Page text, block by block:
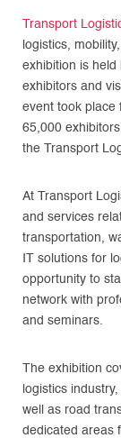
Transport
logistics,
exhibition is held
exhibitors and
event took place
65,000
the Transport
At Transport
and services
transportation,
IT solutions for
opportunity to
network with
and seminars.
The exhibition
logistics
well as road
dedicated areas